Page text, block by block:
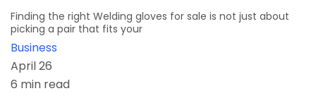
Finding the right Welding gloves for sale is not just about
picking a pair that fits your
Business
April 26
6 min read